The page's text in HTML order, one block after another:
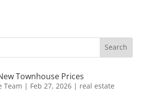
Townhouse Prices
Team | Feb 27, 2026| real estate